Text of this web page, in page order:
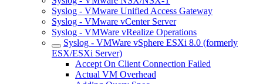
Syslog - VMware Unified Access Gateway
Syslog - VMware vCenter Server
Syslog - VMWare vRealize Operations
Syslog - VMWare vSphere ESXi 8.0 (formerly
ESX/ESXi Server)
Accept On Client Connection Failed
Actual VM Overhead